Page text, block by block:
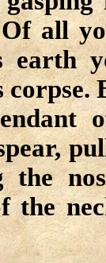
all
earth
corpse.
the
the